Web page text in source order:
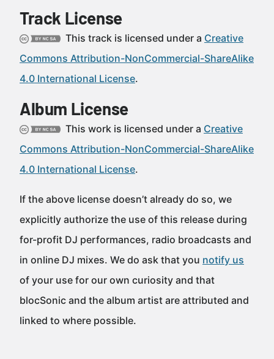
Track License
This track is licensed under a Creative
Commons Attribution-NonCommercial-ShareAlike
4.0 International License.
Album License
This work is licensed under a Creative
Commons Attribution-NonCommercial-ShareAlike
4.0 International License.
If the above license doesn’t already do so, we
explicitly authorize the use of this release during
for-profit DJ performances, radio broadcasts and
in online DJ mixes. We do ask that you notify us
of your use for our own curiosity and that
blocSonic and the album artist are attributed and
linked to where possible.